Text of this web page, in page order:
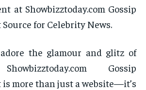
at Showbizztoday.com Gossip
for Celebrity News.
the glamour and glitz of
Gossip
more than just a website—it’s